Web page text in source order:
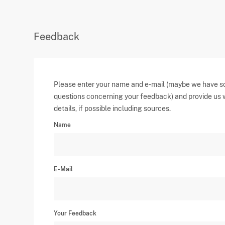
Feedback
Please enter your name and e-mail (maybe we have
questions concerning your feedback) and provide us
details, if possible including sources.
Name
E-Mail
Your Feedback